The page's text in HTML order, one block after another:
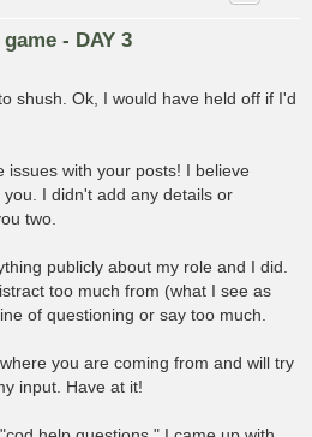
- DAY 3
shush. Ok, I would have held off if I'd
issues with your posts! I believe
I didn't add any details or
two.
publicly about my role and I did.
too much from (what I see as
of questioning or say too much.
you are coming from and will try
input. Have at it!